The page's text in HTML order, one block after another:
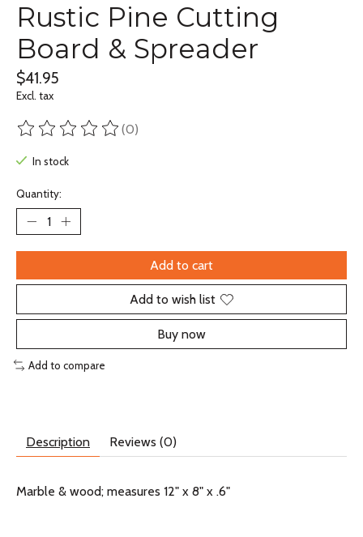
Rustic Pine Cutting
Board & Spreader
$41.95
Excl. tax
The rating of this product is
(0)
In stock
Quantity:
Add to cart
Add to wish list
Buy now
Add to compare
Description Reviews (0)
Marble & wood; measures 12" x 8" x .6"